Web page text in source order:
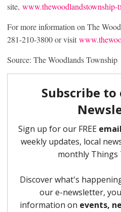
site, www.thewoodlandstownship-
For more information on The
281-210-3800 or visit
Source: The Woodlands Township